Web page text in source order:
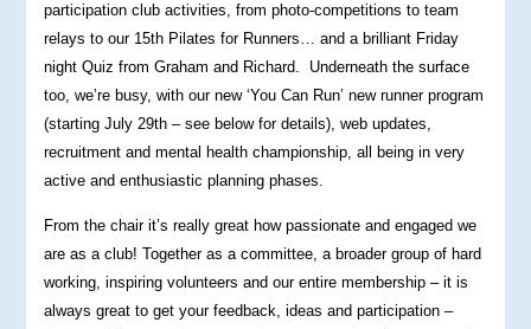
participation club activities, from photo-competitions to team
relays to our 15th Pilates for Runners… and a brilliant Friday
night Quiz from Graham and Richard. Underneath the surface
too, we’re busy, with our new ‘You Can Run’ new runner program
(starting July 29th – see below for details), web updates,
recruitment and mental health championship, all being in very
active and enthusiastic planning phases.
From the chair it’s really great how passionate and engaged we
are as a club! Together as a committee, a broader group of hard
working, inspiring volunteers and our entire membership – it is
always great to get your feedback, ideas and participation –